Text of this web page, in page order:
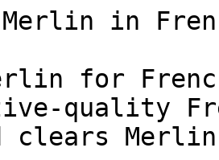
Merlin in
for
quality
clears